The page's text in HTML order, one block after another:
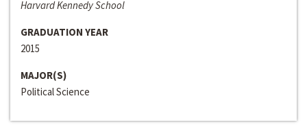
Harvard Kennedy School
GRADUATION YEAR
2015
MAJOR(S)
Political Science